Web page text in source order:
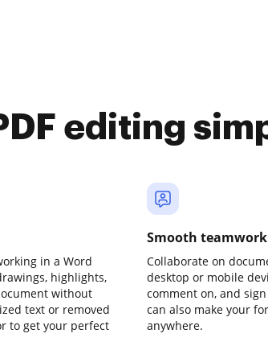
editing
in a Word
highlights,
without
text or removed
to get your perfect
Smooth teamwork
Collaborate on
desktop or mobile
comment on, and
can also make your
anywhere.